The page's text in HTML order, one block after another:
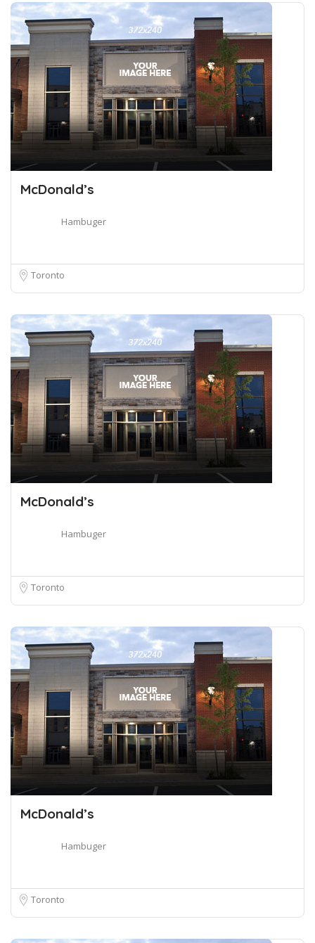
McDonald’s
Hambuger
Toronto
McDonald’s
Hambuger
Toronto
McDonald’s
Hambuger
Toronto